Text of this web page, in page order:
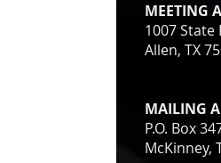
MEETING
1007 State
Allen, TX
MAILING
P.O. Box
McKinney,